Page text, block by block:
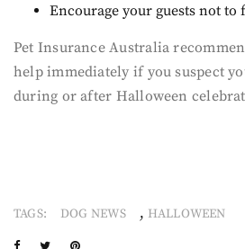
Encourage your guests not to
Pet Insurance Australia
help immediately if you suspect
during or after Halloween
TAGS: DOG NEWS , HALLOWEEN